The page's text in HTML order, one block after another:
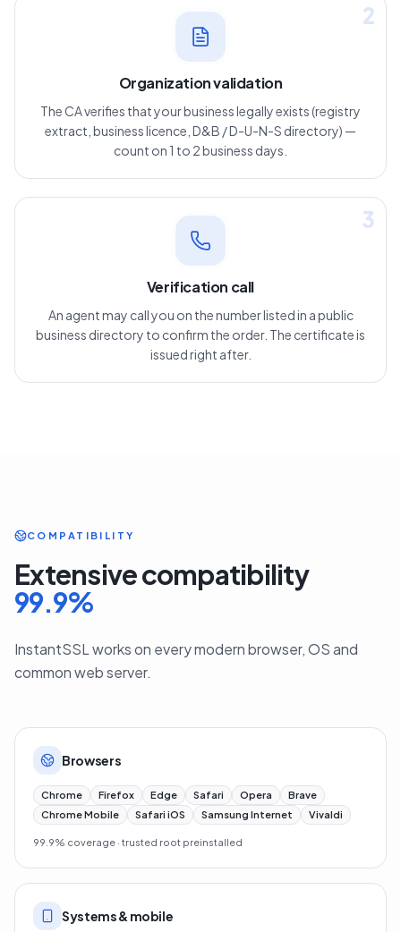
2
Organization validation
The CA verifies that your business legally exists (registry
extract, business licence, D&B / D-U-N-S directory) —
count on 1 to 2 business days.
3
Verification call
An agent may call you on the number listed in a public
business directory to confirm the order. The certificate is
issued right after.
COMPATIBILITY
Extensive compatibility
99.9%
InstantSSL works on every modern browser, OS and
common web server.
Browsers
Chrome Firefox Edge Safari Opera
Brave
Chrome Mobile
Safari iOS Samsung Internet Vivaldi
99.9% coverage · trusted root preinstalled
Systems & mobile